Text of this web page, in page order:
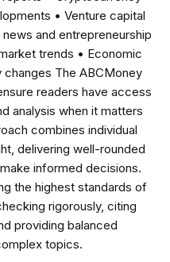
• Venture capital
and entrepreneurship
trends • Economic
The ABCMoney
readers have access
analysis when it matters
combines individual
delivering well-rounded
informed decisions.
the highest standards of
rigorously, citing
providing balanced
topics.